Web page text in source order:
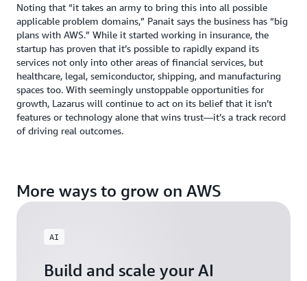
Noting that “it takes an army to bring this into all possible
applicable problem domains,” Panait says the business has “big
plans with AWS.” While it started working in insurance, the
startup has proven that it’s possible to rapidly expand its
services not only into other areas of financial services, but
healthcare, legal, semiconductor, shipping, and manufacturing
spaces too. With seemingly unstoppable opportunities for
growth, Lazarus will continue to act on its belief that it isn’t
features or technology alone that wins trust—it’s a track record
of driving real outcomes.
More ways to grow on AWS
AI
Build and scale your AI